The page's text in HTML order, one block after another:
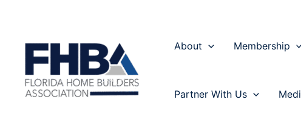
About Membership
Partner With Us